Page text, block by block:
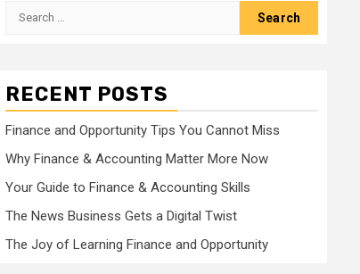
Search
RECENT POSTS
Finance and Opportunity Tips You Cannot Miss
Why Finance & Accounting Matter More Now
Your Guide to Finance & Accounting Skills
The News Business Gets a Digital Twist
The Joy of Learning Finance and Opportunity